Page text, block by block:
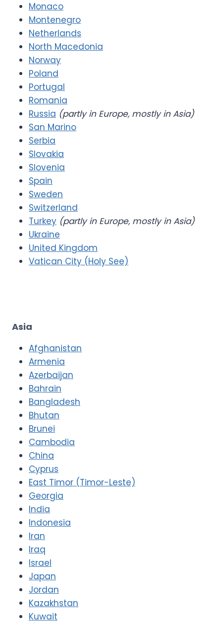
Monaco
Montenegro
Netherlands
North Macedonia
Norway
Poland
Portugal
Romania
Russia (partly in Europe, mostly in Asia)
San Marino
Serbia
Slovakia
Slovenia
Spain
Sweden
Switzerland
Turkey (partly in Europe, mostly in Asia)
Ukraine
United Kingdom
Vatican City (Holy See)
Asia
Afghanistan
Armenia
Azerbaijan
Bahrain
Bangladesh
Bhutan
Brunei
Cambodia
China
Cyprus
East Timor (Timor-Leste)
Georgia
India
Indonesia
Iran
Iraq
Israel
Japan
Jordan
Kazakhstan
Kuwait